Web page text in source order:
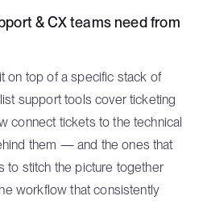
& CX teams need from
on top of a specific stack of
support tools cover ticketing
connect tickets to the technical
them — and the ones that
to stitch the picture together
workflow that consistently